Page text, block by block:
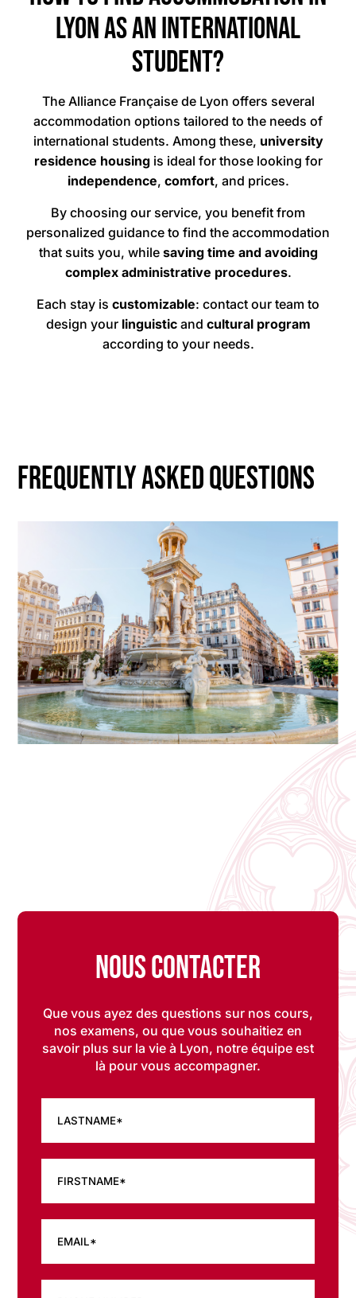
Lyon as an international
student?
The Alliance Française de Lyon offers several
accommodation options tailored to the needs of
international students. Among these, university
residence housingis ideal for those looking for
independence, comfort, and prices.
By choosing our service, you benefit from
personalized guidance to find the accommodation
that suits you, while saving time and avoiding
complex administrative procedures.
Each stay is customizable: contact our team to
design your linguisticand cultural program
according to your needs.
Frequently asked questions
Nous contacter
Que vous ayez des questions sur nos cours,
nos examens, ou que vous souhaitiez en
savoir plus sur la vie à Lyon, notre équipe est
là pour vous accompagner.